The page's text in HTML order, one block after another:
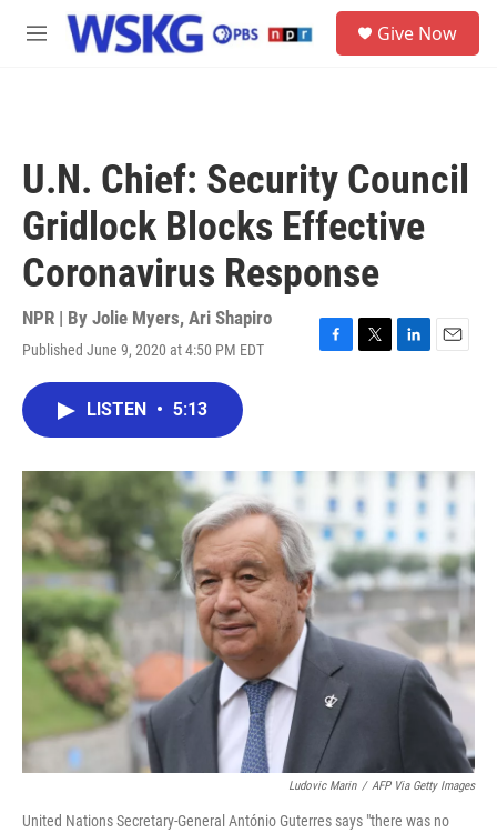
Skip to main content
M
Give Now
U.N. Chief: Security Council
Gridlock Blocks Effective
Coronavirus Response
NPR | By Jolie Myers, Ari Shapiro
Published June 9, 2020 at 4:50 PM EDT
F
o
k
T
r
L
I
n
E
LISTEN • 5:13
Ludovic Marin / AFP Via Getty Images
United Nations Secretary-General António Guterres says "there was no